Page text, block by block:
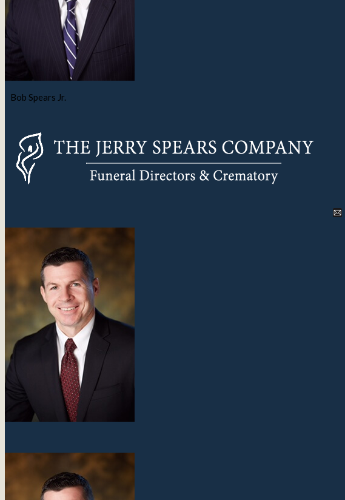
Bob Spears Jr.